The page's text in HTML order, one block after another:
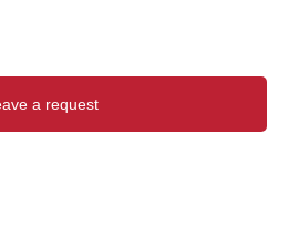
a request